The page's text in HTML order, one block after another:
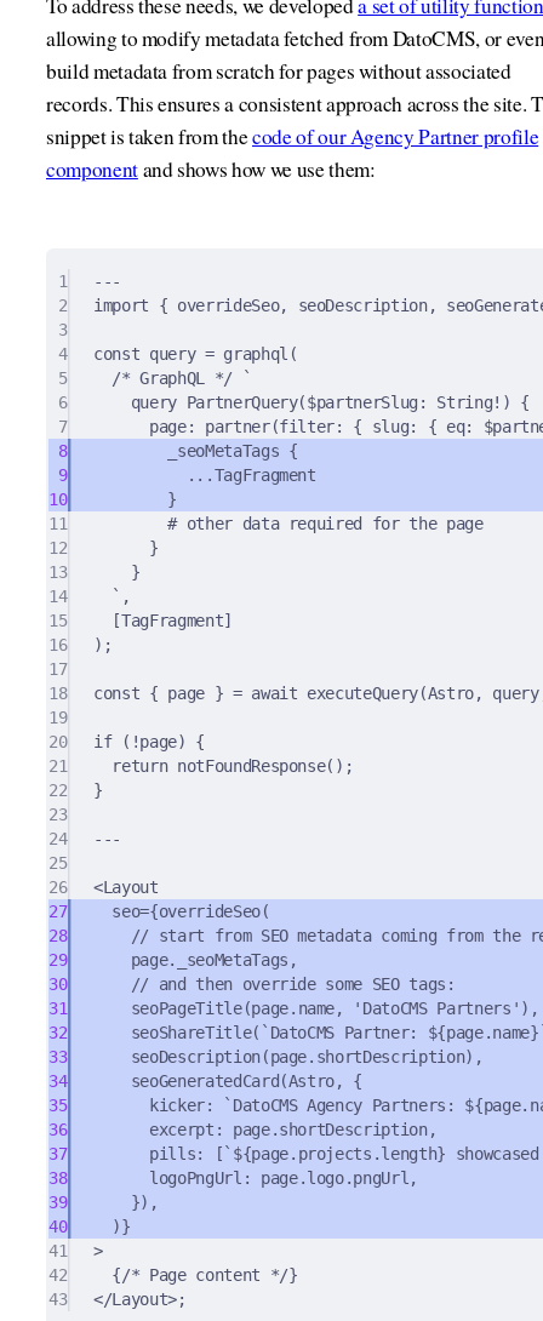
allowing to modify metadata fetched from DatoCMS, or
build metadata from scratch for pages without associated
records. This ensures a consistent approach across the site.
snippet is taken from thecode of our Agency Partner profile
componentand shows how we use them:
1
---
2
import { overrideSeo, seoDescription,
3
4
const query = graphql (
5
/* GraphQL */
`
6
query PartnerQuery($partnerSlug: String!) {
7
page: partner(filter: { slug: { eq:
8
_seoMetaTags {
9
...TagFragment
10
}
11
# other data required for the page
12
}
13
}
14
` ,
15
[TagFragment]
16
) ;
17
18
const { page } = await executeQuery(Astro, query
19
20
if ( !page) {
21
return notFoundResponse() ;
22
}
23
24
---
25
26
<Layout
27
seo={overrideSeo(
28
// start from SEO metadata coming from the
29
page. _seoMetaTags ,
30
// and then override some SEO tags:
31
seoPageTitle(page. name, 'DatoCMS Partners' ) ,
32
seoShareTitle( `DatoCMS Partner: ${page.name}
33
seoDescription(page. shortDescription) ,
34
seoGeneratedCard (Astro,
{
35
kicker: `DatoCMS Agency Partners: ${page.
36
excerpt : page.shortDescription,
37
pills: [ ` ${page. projects .length}
38
logoPngUrl : page.logo.pngUrl ,
39
}) ,
40
)}
41
>
42
{/* Page content */}
43
</Layout>;